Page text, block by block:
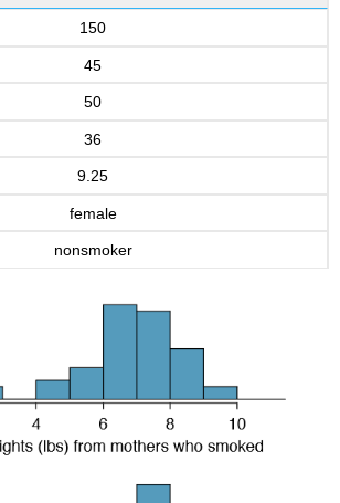
150
45
50
36
9.25
female
nonsmoker